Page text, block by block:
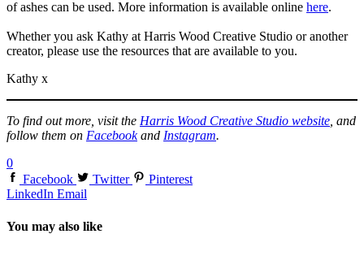
of ashes can be used. More information is available online here.
Whether you ask Kathy at Harris Wood Creative Studio or another
creator, please use the resources that are available to you.
Kathy x
To find out more, visit the Harris Wood Creative Studio website, and
follow them on Facebookand Instagram.
0
Facebook
Twitter
Pinterest
LinkedIn Email
You may also like